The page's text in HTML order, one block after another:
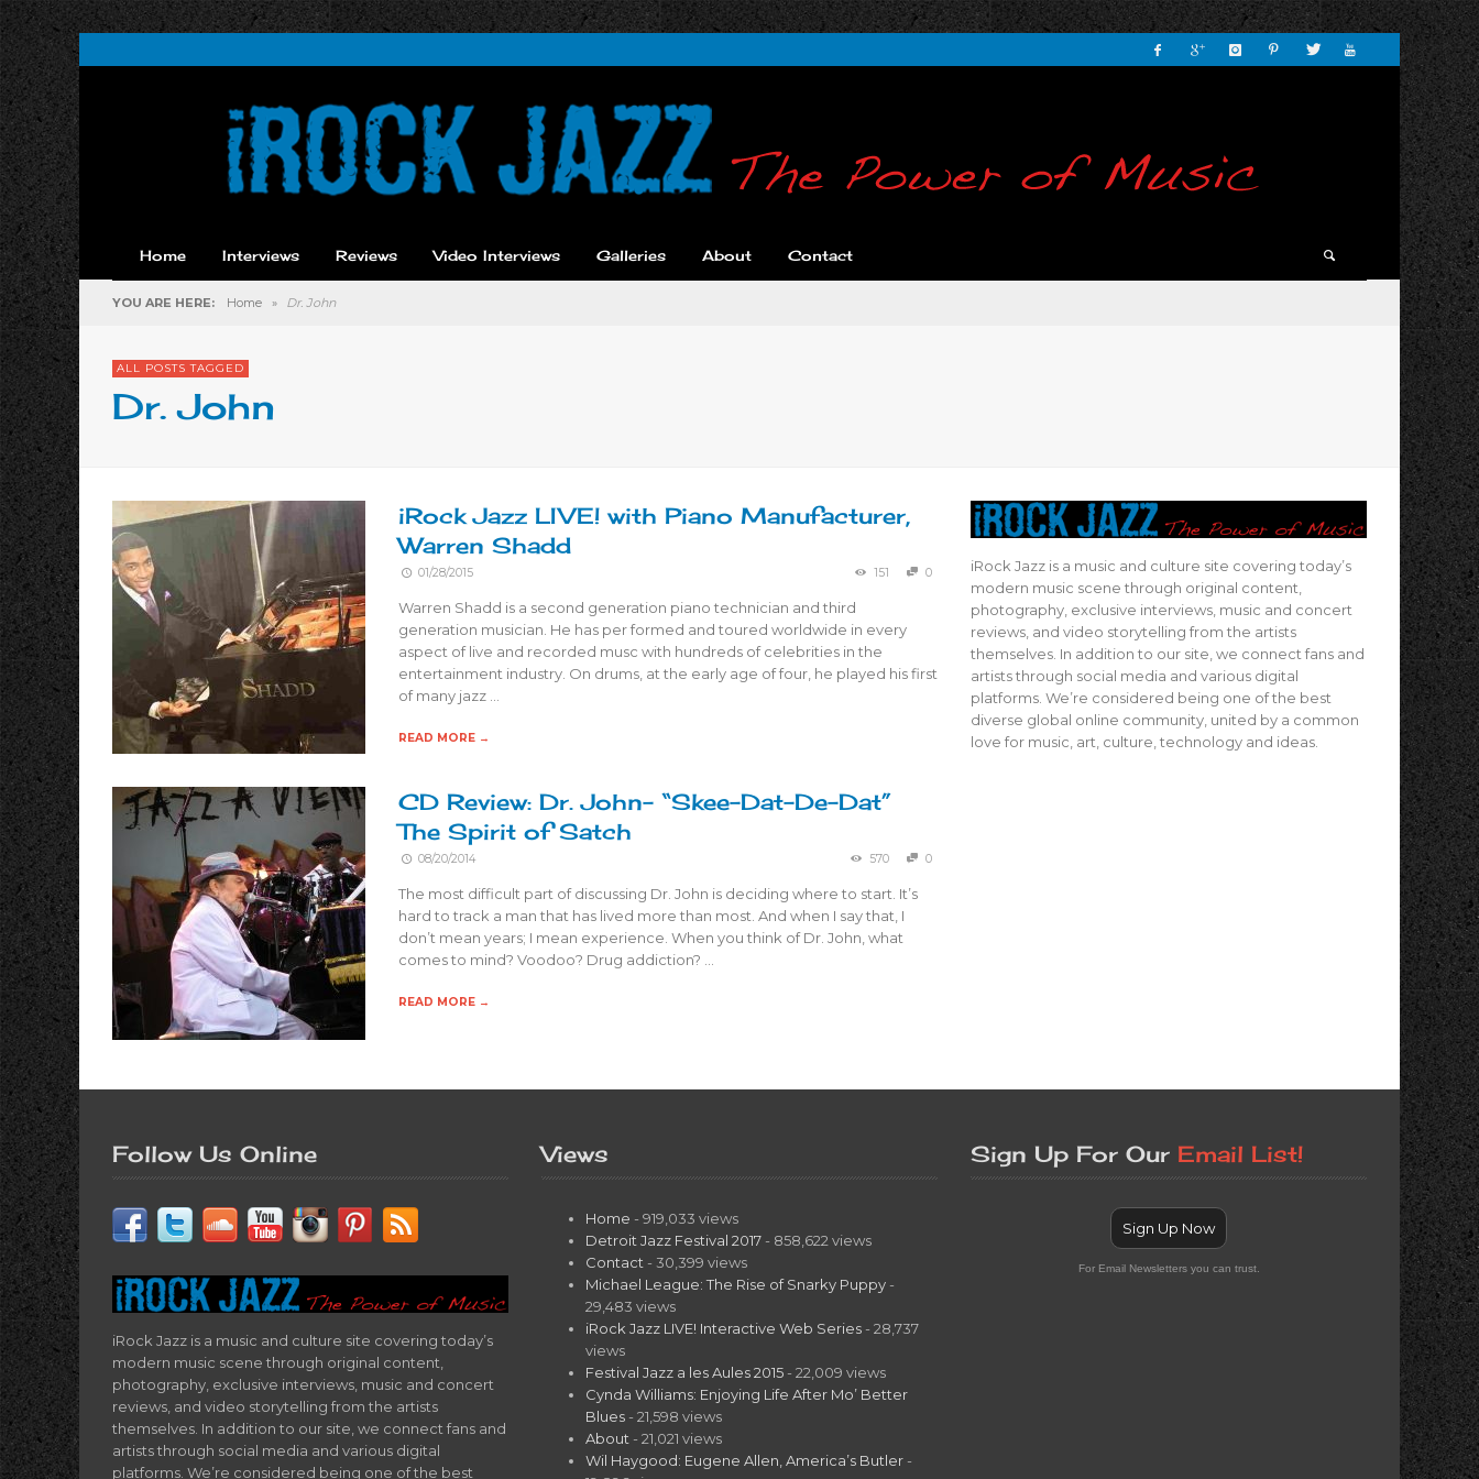
Home Interviews Reviews Video Interviews Galleries About Contact
YOU ARE HERE: Home » Dr. John
ALL POSTS TAGGED
Dr. John
iRock Jazz LIVE! with Piano Manufacturer,
Warren Shadd
01/28/2015 151 0
Warren Shadd is a second generation piano technician and third
generation musician. He has per formed and toured worldwide in every
aspect of live and recorded musc with hundreds of celebrities in the
entertainment industry. On drums, at the early age of four, he played his first
of many jazz …
READ MORE →
CD Review: Dr. John- “Skee-Dat-De-Dat”
The Spirit of Satch
08/20/2014 570 0
The most difficult part of discussing Dr. John is deciding where to start. It’s
hard to track a man that has lived more than most. And when I say that, I
don’t mean years; I mean experience. When you think of Dr. John, what
comes to mind? Voodoo? Drug addiction? …
READ MORE →
iRock Jazz is a music and culture site covering today’s
modern music scene through original content,
photography, exclusive interviews, music and concert
reviews, and video storytelling from the artists
themselves. In addition to our site, we connect fans and
artists through social media and various digital
platforms. We’re considered being one of the best
diverse global online community, united by a common
love for music, art, culture, technology and ideas.
Follow Us Online
iRock Jazz is a music and culture site covering today’s
modern music scene through original content,
photography, exclusive interviews, music and concert
reviews, and video storytelling from the artists
themselves. In addition to our site, we connect fans and
artists through social media and various digital
platforms. We’re considered being one of the best
Views
Home - 919,033 views
Detroit Jazz Festival 2017 - 858,622 views
Contact - 30,399 views
Michael League: The Rise of Snarky Puppy -
29,483 views
iRock Jazz LIVE! Interactive Web Series - 28,737
views
Festival Jazz a les Aules 2015 - 22,009 views
Cynda Williams: Enjoying Life After Mo’ Better
Blues - 21,598 views
About - 21,021 views
Wil Haygood: Eugene Allen, America’s Butler -
Sign Up For Our Email List!
Sign Up Now
For Email Newsletters you can trust.